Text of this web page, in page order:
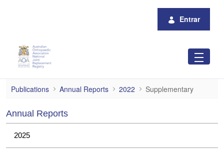
Entrar
Supplementary
Publications Annual Reports 2022 Supplementary
Annual Reports
2025